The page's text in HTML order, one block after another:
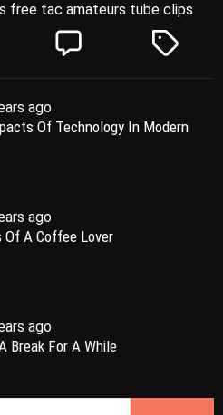
free tac amateurs tube clips
e
T
e
ago
Of Technology In Modern
ago
Of A Coffee Lover
ago
Break For A While